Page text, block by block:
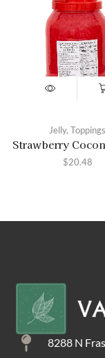
Jelly, Toppings
Strawberry
$20.48
8288 N